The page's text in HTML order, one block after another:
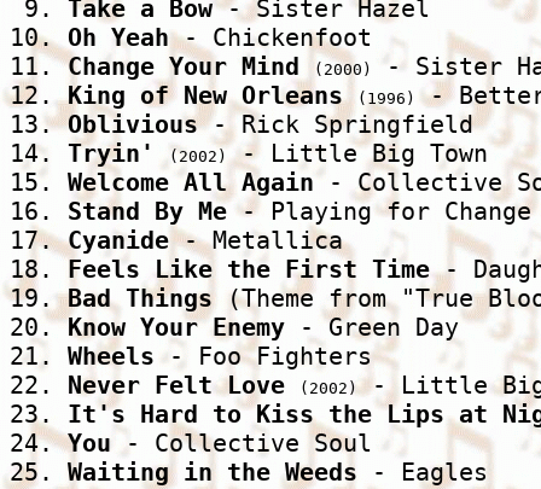
9. Take a Bow - Sister Hazel
10. Oh Yeah - Chickenfoot
11. Change Your Mind (2000)
- Sister
12. King of New Orleans (1996) -
13. Oblivious - Rick Springfield
14. Tryin' (2002) - Little Big Town
15. Welcome All Again - Collective
16. Stand By Me - Playing for
17. Cyanide - Metallica
18.
Feels Like the First Time -
19. Bad Things (Theme from "True
20. Know Your Enemy - Green Day
21. Wheels - Foo Fighters
22.
Never Felt Love (2002) - Little Big
23. It's Hard to Kiss the Lips at
24. You - Collective Soul
25. Waiting in the Weeds - Eagles